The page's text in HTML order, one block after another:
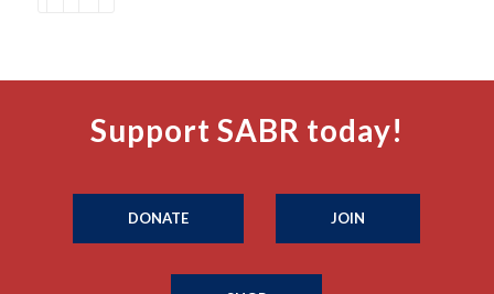
Support SABR today!
DONATE JOIN